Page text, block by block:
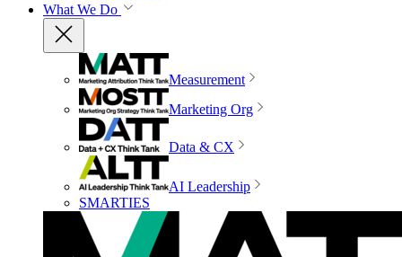
What We Do
Measurement
Marketing Org
Data & CX
AI Leadership
SMARTIES